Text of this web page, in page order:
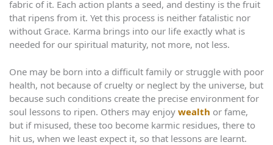
fabric of it. Each action plants a seed, and destiny is the fruit
that ripens from it. Yet this process is neither fatalistic nor
without Grace. Karma brings into our life exactly what is
needed for our spiritual maturity, not more, not less.
One may be born into a difficult family or struggle with poor
health, not because of cruelty or neglect by the universe, but
because such conditions create the precise environment for
soul lessons to ripen. Others may enjoy wealth or fame,
but if misused, these too become karmic residues, there to
hit us, when we least expect it, so that lessons are learnt.